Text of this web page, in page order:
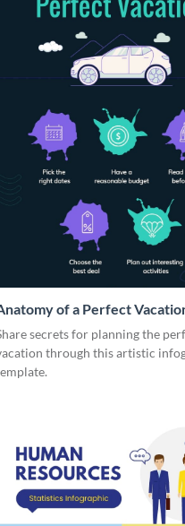
of a Perfect
secrets for planning the
through this artistic